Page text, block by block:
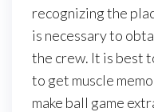
recognizing the
is necessary to
the crew. It is best
to get muscle
make ball game